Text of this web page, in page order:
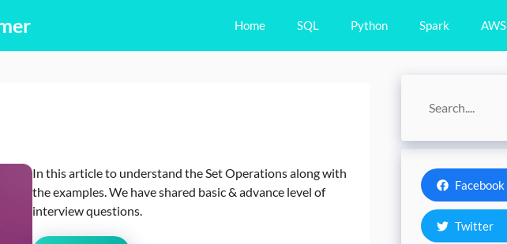
Home SQL Python Spark AWS
In this article to understand the Set Operations along with
the examples. We have shared basic & advance level of
interview questions.
Facebook
Twitter